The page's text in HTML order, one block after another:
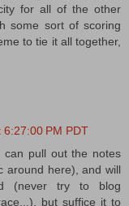
for all of the other
some sort of scoring
to tie it all together,
6:27:00 PM PDT
can pull out the notes
around here), and will
(never try to blog
but suffice it to